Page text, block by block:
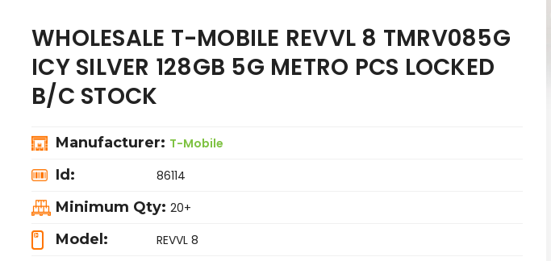
WHOLESALE T-MOBILE REVVL 8 TMRV085G
ICY SILVER 128GB 5G METRO PCS LOCKED
B/C STOCK
Manufacturer: T-Mobile
Id: 86114
Minimum Qty: 20+
Model: REVVL 8